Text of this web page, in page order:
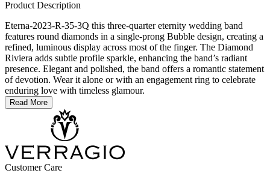
Product Description
Eterna-2023-R-35-3Q this three-quarter eternity wedding band
features round diamonds in a single-prong Bubble design, creating a
refined, luminous display across most of the finger. The Diamond
Riviera adds subtle profile sparkle, enhancing the band’s radiant
presence. Elegant and polished, the band offers a romantic statement
of devotion. Wear it alone or with an engagement ring to celebrate
enduring love with timeless glamour.
Read More
Customer Care